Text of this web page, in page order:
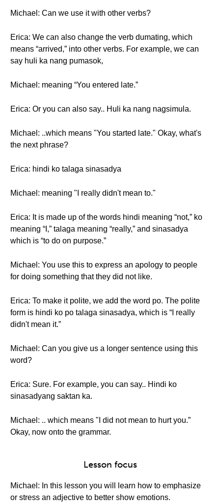
Michael: Can we use it with other verbs?
Erica: We can also change the verb dumating, which
means “arrived,” into other verbs. For example, we can
say huli ka nang pumasok,
Michael: meaning “You entered late.”
Erica: Or you can also say.. Huli ka nang nagsimula.
Michael: ..which means "You started late." Okay, what's
the next phrase?
Erica: hindi ko talaga sinasadya
Michael: meaning "I really didn't mean to."
Erica: It is made up of the words hindi meaning “not,” ko
meaning “I,” talaga meaning “really,” and sinasadya
which is “to do on purpose.”
Michael: You use this to express an apology to people
for doing something that they did not like.
Erica: To make it polite, we add the word po. The polite
form is hindi ko po talaga sinasadya, which is “I really
didn't mean it.”
Michael: Can you give us a longer sentence using this
word?
Erica: Sure. For example, you can say.. Hindi ko
sinasadyang saktan ka.
Michael: .. which means "I did not mean to hurt you.”
Okay, now onto the grammar.
Lesson focus
Michael: In this lesson you will learn how to emphasize
or stress an adjective to better show emotions.